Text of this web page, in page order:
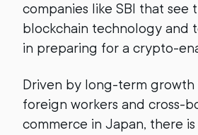
companies like SBI that see
blockchain technology and
in preparing for a crypto-
Driven by long-term growth
foreign workers and cross-
commerce in Japan, there